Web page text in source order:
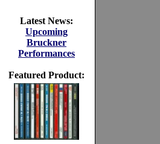
Latest News:
Upcoming
Bruckner
Performances
Featured Product: